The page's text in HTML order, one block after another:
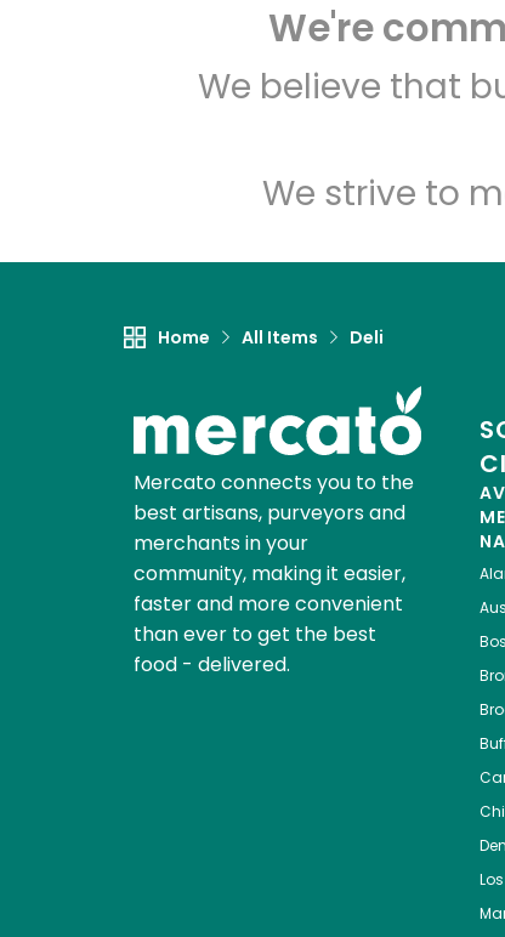
We're
We believe that
We strive to
Home All Items Deli
Mercato connects you to the
best artisans, purveyors and
merchants in your
community, making it easier,
faster and more convenient
than ever to get the best
food - delivered.